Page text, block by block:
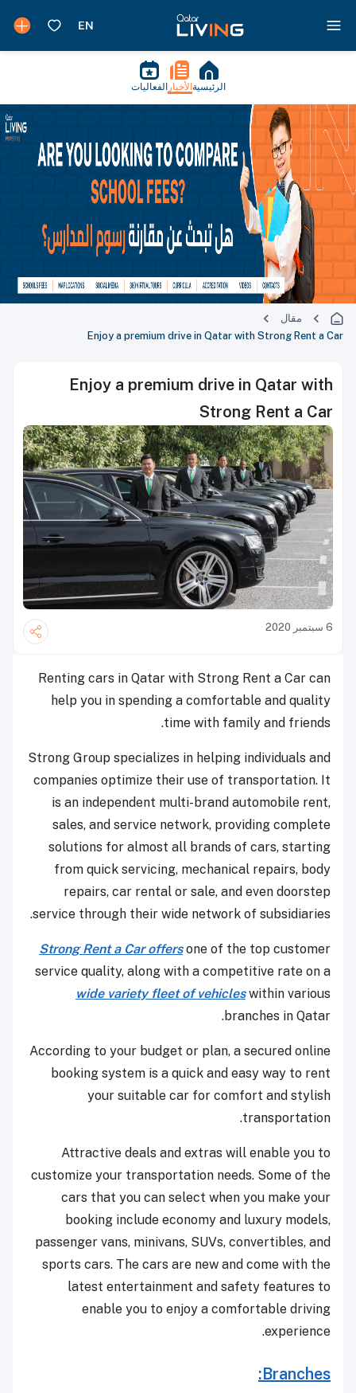
الرئيسية الأخبار الفعاليات
مقال
Enjoy a premium drive in Qatar with Strong Rent a Car
Enjoy a premium drive in Qatar with
Strong Rent a Car
6 سبتمبر 2020
Renting cars in Qatar with Strong Rent a Car can
help you in spending a comfortable and quality
time with family and friends.
Strong Group specializes in helping individuals and
companies optimize their use of transportation. It
is an independent multi-brand automobile rent,
sales, and service network, providing complete
solutions for almost all brands of cars, starting
from quick servicing, mechanical repairs, body
repairs, car rental or sale, and even doorstep
service through their wide network of subsidiaries.
Strong Rent a Car offersone of the top customer
service quality, along with a competitive rate on a
wide variety fleet of vehicleswithin various
branches in Qatar.
According to your budget or plan, a secured online
booking system is a quick and easy way to rent
your suitable car for comfort and stylish
transportation.
Attractive deals and extras will enable you to
customize your transportation needs. Some of the
cars that you can select when you make your
booking include economy and luxury models,
passenger vans, minivans, SUVs, convertibles, and
sports cars. The cars are new and come with the
latest entertainment and safety features to
enable you to enjoy a comfortable driving
experience.
Branches: